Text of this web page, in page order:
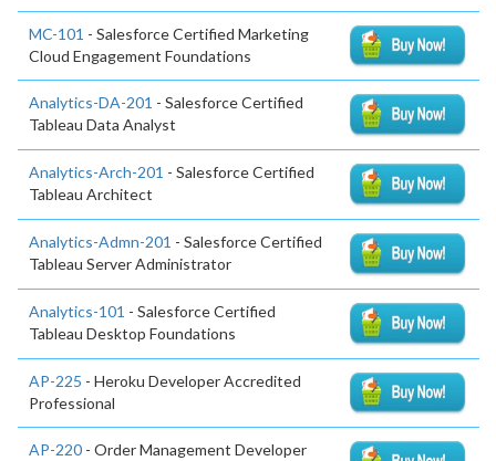
MC-101 - Salesforce Certified Marketing
Cloud Engagement Foundations
Analytics-DA-201 - Salesforce Certified
Tableau Data Analyst
Analytics-Arch-201 - Salesforce Certified
Tableau Architect
Analytics-Admn-201 - Salesforce Certified
Tableau Server Administrator
Analytics-101 - Salesforce Certified
Tableau Desktop Foundations
AP-225 - Heroku Developer Accredited
Professional
AP-220 - Order Management Developer